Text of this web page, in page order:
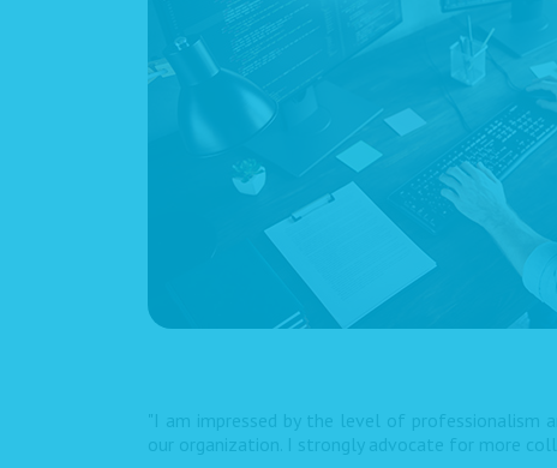
"I am impressed by the level of professionalism
our organization. I strongly advocate for more